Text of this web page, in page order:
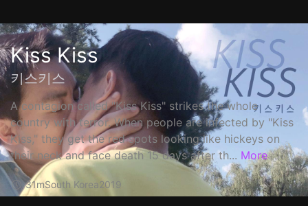
Kiss Kiss
키스키스
A contagion called "Kiss Kiss" strikes the whole
country with terror. When people are infected by "Kiss
Kiss," they get the red spots looking like hickeys on
their neck and face death 15 days after th... More
31mSouth Korea 2019